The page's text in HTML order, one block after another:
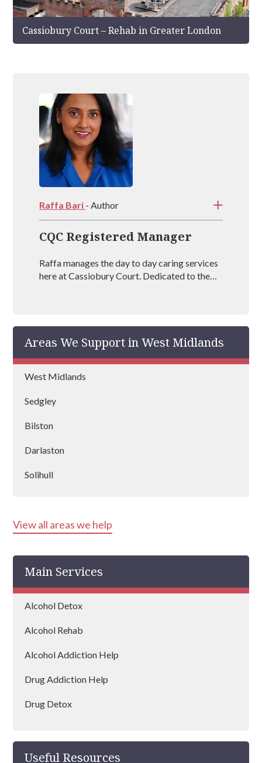
Cassiobury Court – Rehab in Greater London
Raffa Bari - Author
CQC Registered Manager
Raffa manages the day to day caring services
here at Cassiobury Court. Dedicated to the
Art Therapists). Raffa has outstanding
experience in managing rehabs across the
country and is vastly experienced at helping
people recover from drug and alcohol
addictions.
Areas We Support in West Midlands
West Midlands
Sedgley
Bilston
Darlaston
Solihull
Tipton
Birmingham
Dudley
Smethwick
View all areas we help
Main Services
Alcohol Detox
Alcohol Rehab
Alcohol Addiction Help
Drug Addiction Help
Drug Detox
Useful Resources